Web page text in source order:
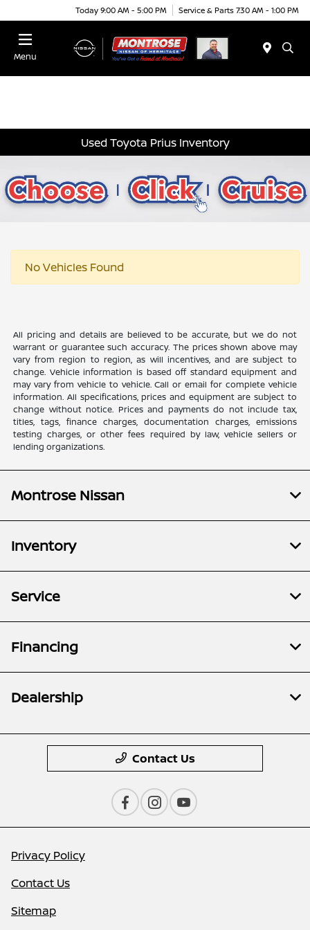
Today 9:00 AM - 5:00 PM Service & Parts 7:30 AM - 1:00 PM
Menu
Used Toyota Prius Inventory
No Vehicles Found
All pricing and details are believed to be accurate, but we do not
warrant or guarantee such accuracy. The prices shown above may
vary from region to region, as will incentives, and are subject to
change. Vehicle information is based off standard equipment and
may vary from vehicle to vehicle. Call or email for complete vehicle
information. All specifications, prices and equipment are subject to
change without notice. Prices and payments do not include tax,
titles, tags, finance charges, documentation charges, emissions
testing charges, or other fees required by law, vehicle sellers or
lending organizations.
Montrose Nissan
Inventory
Service
Financing
Dealership
Contact Us
Privacy Policy
Contact Us
Sitemap